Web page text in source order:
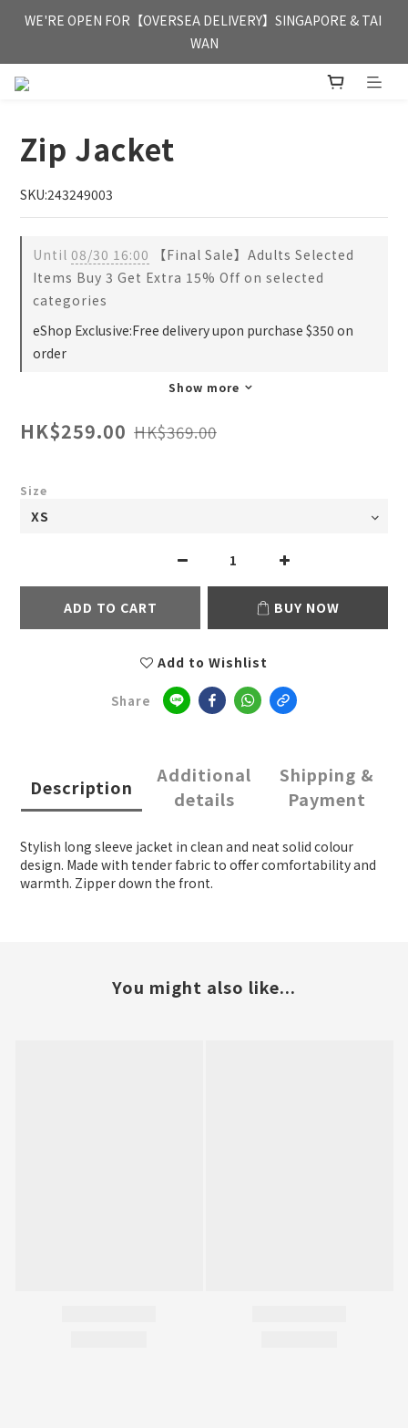
FREE HONG KONG & MACAU DELIVERY UPON PURCHASE OF
HKD 350
WE'RE OPEN FOR【OVERSEA DELIVERY】SINGAPORE & TAI
WAN
FREE HONG KONG & MACAU DELIVERY UPON PURCHASE OF
Zip Jacket
SKU:243249003
Until 08/30 16:00 【Final Sale】Adults Selected
Items Buy 3 Get Extra 15% Off on selected
categories
eShop Exclusive:Free delivery upon purchase $350 on
order
Show more
HK$259.00 HK$369.00
Size
ADD TO CART BUY NOW
Add to Wishlist
Share
Description
Additional
details
Shipping &
Payment
Stylish long sleeve jacket in clean and neat solid colour
design. Made with tender fabric to offer comfortability and
warmth. Zipper down the front.
You might also like...